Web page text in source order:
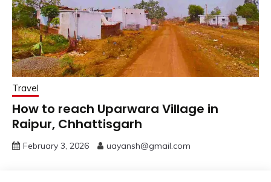
Travel
How to reach Uparwara Village in
Raipur, Chhattisgarh
February 3, 2026 uayansh@gmail.com